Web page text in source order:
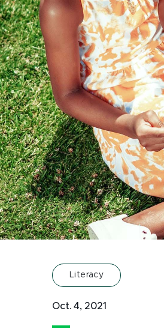
Literacy
Oct. 4, 2021